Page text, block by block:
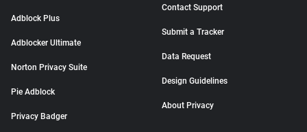
Adblock Plus
Adblocker Ultimate
Norton Privacy Suite
Pie Adblock
Privacy Badger
Contact Support
Submit a Tracker
Data Request
Design Guidelines
About Privacy